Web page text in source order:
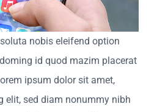
nobis eleifend option
id quod mazim placerat
ipsum dolor sit amet,
elit, sed diam nonummy nibh